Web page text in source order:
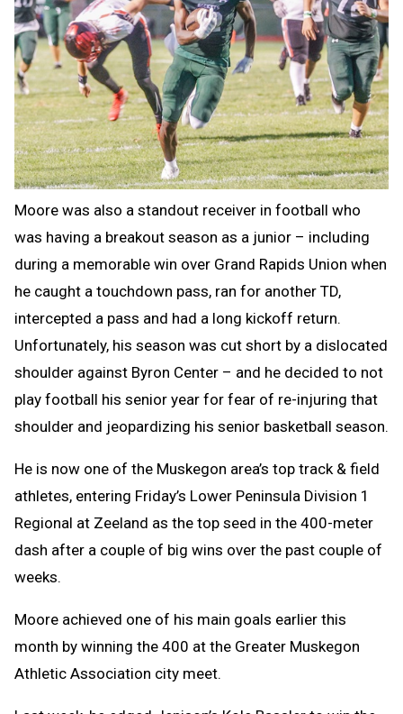
Moore was also a standout receiver in football who
was having a breakout season as a junior – including
during a memorable win over Grand Rapids Union when
he caught a touchdown pass, ran for another TD,
intercepted a pass and had a long kickoff return.
Unfortunately, his season was cut short by a dislocated
shoulder against Byron Center – and he decided to not
play football his senior year for fear of re-injuring that
shoulder and jeopardizing his senior basketball season.
He is now one of the Muskegon area’s top track & field
athletes, entering Friday’s Lower Peninsula Division 1
Regional at Zeeland as the top seed in the 400-meter
dash after a couple of big wins over the past couple of
weeks.
Moore achieved one of his main goals earlier this
month by winning the 400 at the Greater Muskegon
Athletic Association city meet.